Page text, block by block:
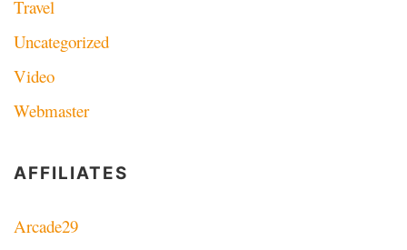
Travel
Uncategorized
Video
Webmaster
AFFILIATES
Arcade29